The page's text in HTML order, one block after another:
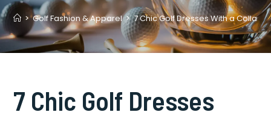
> Golf Fashion & Apparel > 7 Chic Golf Dresses With a Collar
7 Chic Golf Dresses